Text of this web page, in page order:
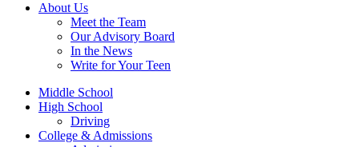
About Us
Meet the Team
Our Advisory Board
In the News
Write for Your Teen
Middle School
High School
Driving
College & Admissions